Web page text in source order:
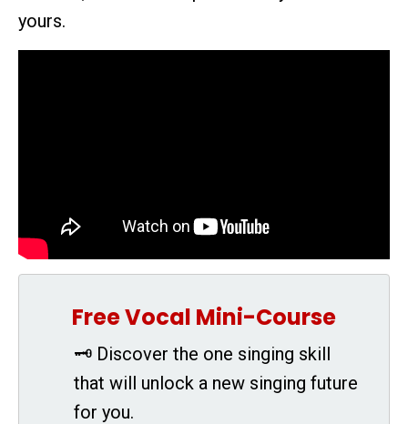
yours.
Free Vocal Mini-Course
🗝 Discover the one singing skill
that will unlock a new singing future
for you.